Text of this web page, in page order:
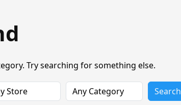
Try searching for something else.
Search